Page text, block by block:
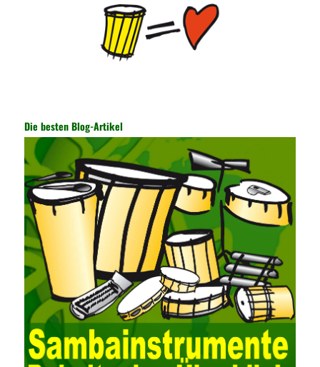
of the data. In this process, the encryption key can hide the data
information, and other settings can be made. The main purpose
is to ensure the security of the data. The security function of the
encryption key has become a very important part of the security
Audit Implementation System (AO) has played a huge role in
auditing. It provides a large number of transformation templates
for easy collection and conversion of financial data and business
data. At the same time, the database technology also plays a
300-135 Online Exam Practicerole in the collection and
conversion. Using the import and export functions and backup
functions of various databases such as SQL Server, ACCESS,
EXCEL, DBASE, and ORACLE, the conversion of the data
format has met the auditing needs of auditors. Data collection is
realized through a user-defined data source. After the user uses
the data source (ODBC) in the operating system to establish a
user data source through the data source manager, the data
collection function of the AO can be used to connect to the user-
defined data. Source, to achieve the import and acquisition of
data. Computer network security is a problem that is highly
valued at present. Network security affects people all the time.
official cert guide Nowadays, people are rapidly developing
Die besten Blog-Artikel